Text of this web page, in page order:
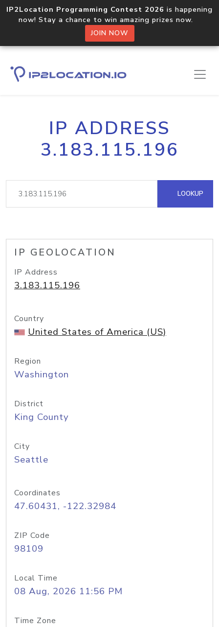
IP2Location Programming Contest 2026 is happening
now! Stay a chance to win amazing prizes now.
JOIN NOW
IP ADDRESS
3.183.115.196
LOOKUP
IP GEOLOCATION
IP Address
3.183.115.196
Country
United States of America (US)
Region
Washington
District
King County
City
Seattle
Coordinates
47.60431, -122.32984
ZIP Code
98109
Local Time
08 Aug, 2026 11:56 PM
Time Zone